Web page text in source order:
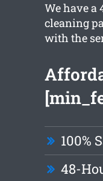
We have a
cleaning
with the
100%
48-